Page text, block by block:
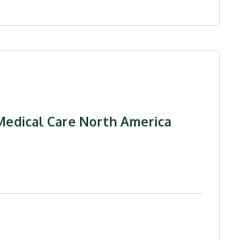
Care North America